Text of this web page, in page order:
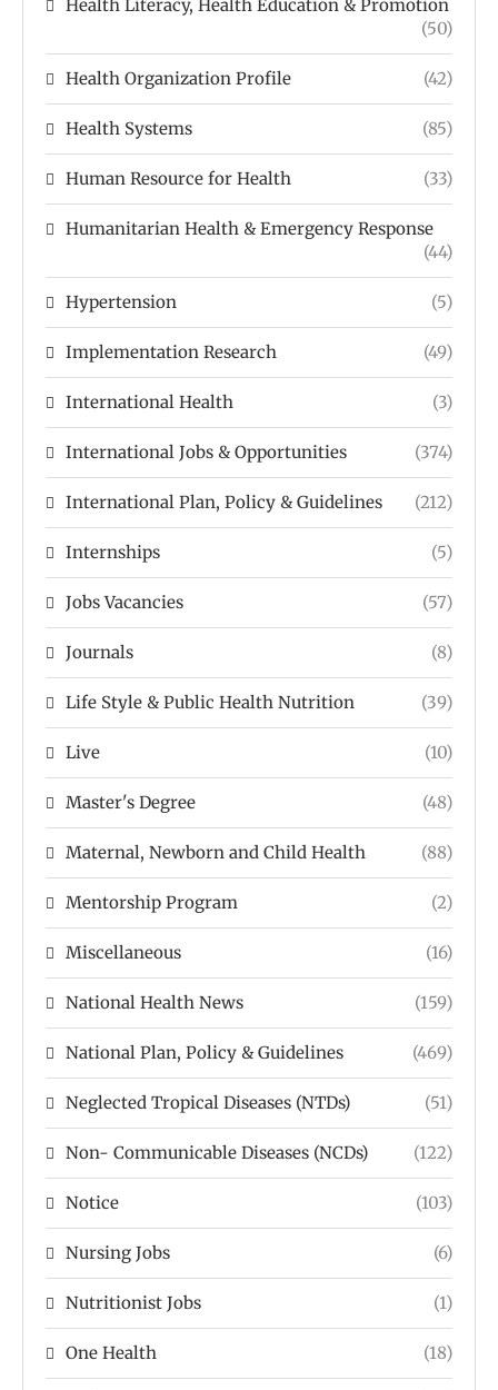
Health Literacy, Health Education & Promotion
(50)
Health Organization Profile (42)
Health Systems (85)
Human Resource for Health (33)
Humanitarian Health & Emergency Response
(44)
Hypertension (5)
Implementation Research (49)
International Health (3)
International Jobs & Opportunities (374)
International Plan, Policy & Guidelines (212)
Internships (5)
Jobs Vacancies (57)
Journals (8)
Life Style & Public Health Nutrition (39)
Live (10)
Master's Degree (48)
Maternal, Newborn and Child Health (88)
Mentorship Program (2)
Miscellaneous (16)
National Health News (159)
National Plan, Policy & Guidelines (469)
Neglected Tropical Diseases (NTDs) (51)
Non- Communicable Diseases (NCDs) (122)
Notice (103)
Nursing Jobs (6)
Nutritionist Jobs (1)
One Health (18)